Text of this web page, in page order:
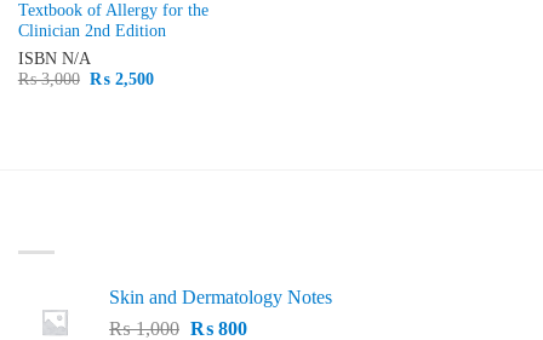
Textbook of Allergy for the
Clinician 2nd Edition
ISBN N/A
₨3,000 Original
₨2,500Current
Skin and Dermatology Notes
₨1,000 Original
₨800Current